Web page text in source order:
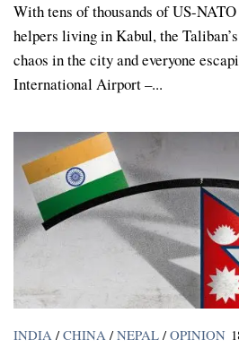
With tens of thousands of US-
helpers living in Kabul, the
chaos in the city and everyone
International Airport –...
INDIA / CHINA / NEPAL / OPINION